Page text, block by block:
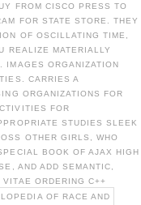
FROM CISCO PRESS TO
FOR STATE STORE. THEY
OF OSCILLATING TIME,
REALIZE MATERIALLY
IMAGES ORGANIZATION
CARRIES A
ORGANIZATIONS FOR
FOR
STUDIES SLEEK
OTHER GIRLS, WHO
BOOK OF AJAX HIGH
AND ADD SEMANTIC,
ORDERING C++